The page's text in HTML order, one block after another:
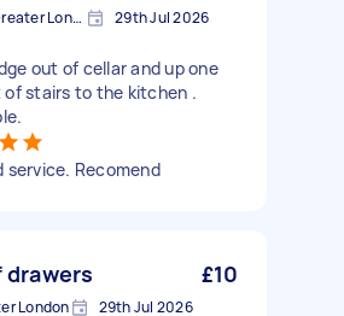
Hitchin Square, Greater London 29th Jul 2026
out of cellar and up one
stairs to the kitchen .
service. Recomend
drawers £10
London 29th Jul 2026